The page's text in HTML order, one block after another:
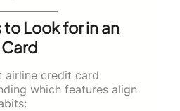
Look for in an
airline credit card
which features align